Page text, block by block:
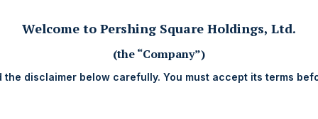
Welcome to Pershing Square Holdings, Ltd.
(the “Company”)
the disclaimer below carefully. You must accept its terms